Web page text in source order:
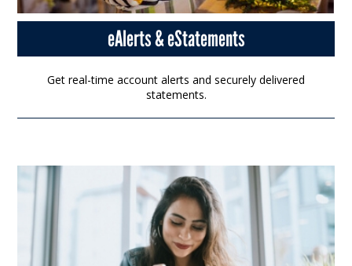
eAlerts & eStatements
Get real-time account alerts and securely delivered
statements.